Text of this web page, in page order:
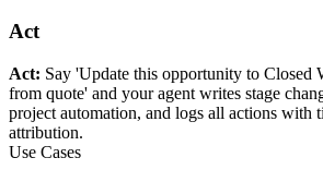
Act
Act: Say 'Update this opportunity to Closed
from quote' and your agent writes stage
project automation, and logs all actions with
attribution.
Use Cases